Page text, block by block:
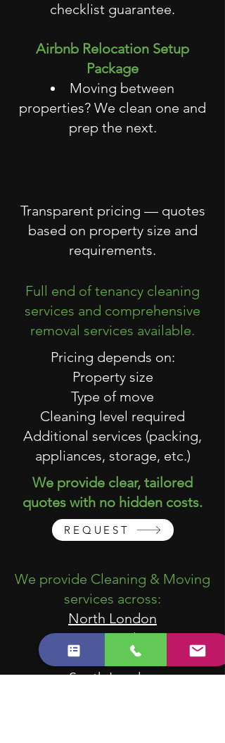
checklist guarantee.
Airbnb Relocation Setup
Package
Moving between
properties? We clean one and
prep the next.
Transparent pricing — quotes
based on property size and
requirements.
Full end of tenancy cleaning
services and comprehensive
removal services available.
Pricing depends on:
Property size
Type of move
Cleaning level required
Additional services (packing,
appliances, storage, etc.)
We provide clear, tailored
quotes with no hidden costs.
REQUEST
We provide Cleaning & Moving
services across:
North London
East London
West London
South London